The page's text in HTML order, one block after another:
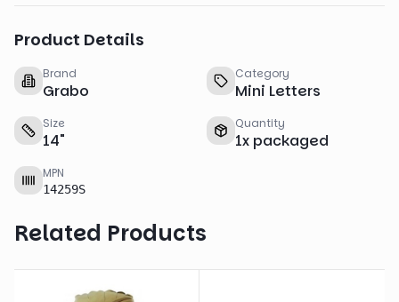
Product Details
Brand
Grabo
Category
Mini Letters
Size
14"
Quantity
1x packaged
MPN
14259S
Related Products